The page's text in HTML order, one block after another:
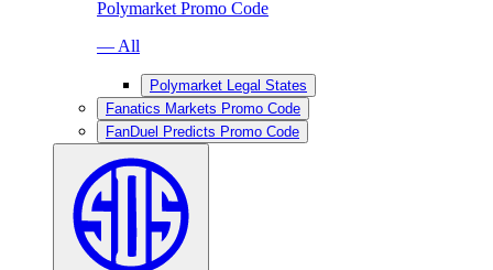
Polymarket Promo Code
— All
Polymarket Legal States
Fanatics Markets Promo Code
FanDuel Predicts Promo Code